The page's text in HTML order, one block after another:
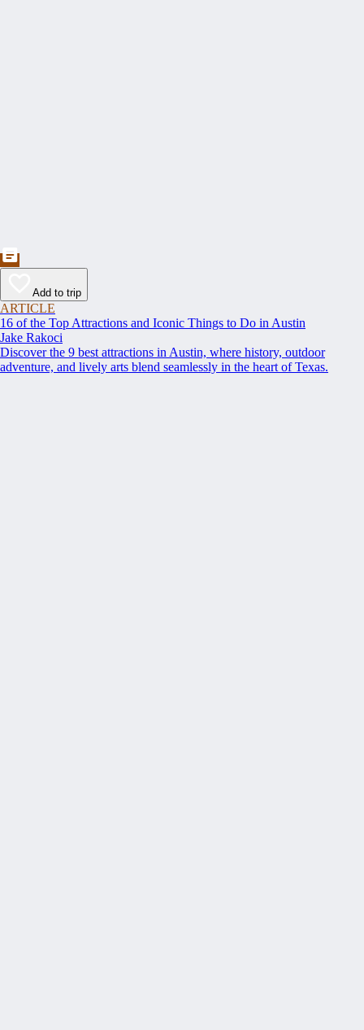
Add to trip
ARTICLE
16 of the Top Attractions and Iconic Things to Do in Austin
Jake Rakoci
Discover the 9 best attractions in Austin, where history, outdoor
adventure, and lively arts blend seamlessly in the heart of Texas.